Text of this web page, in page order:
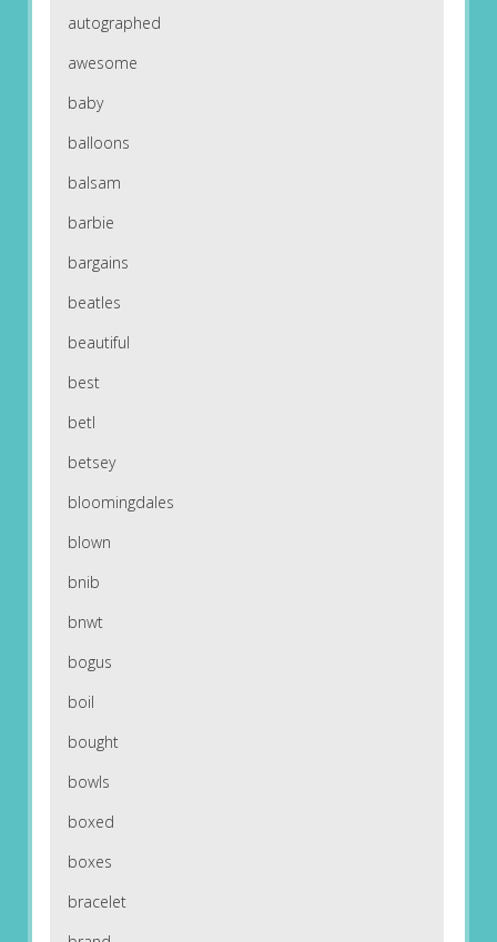
autographed
awesome
baby
balloons
balsam
barbie
bargains
beatles
beautiful
best
betl
betsey
bloomingdales
blown
bnib
bnwt
bogus
boil
bought
bowls
boxed
boxes
bracelet